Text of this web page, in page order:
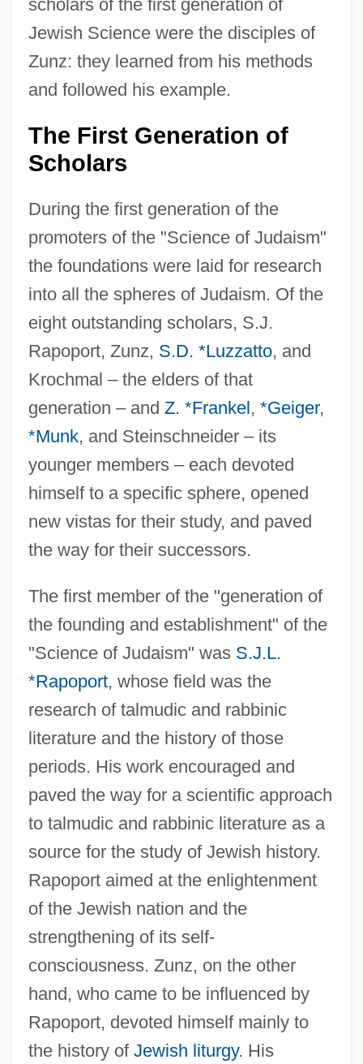
scholars of the first generation of
Jewish Science were the disciples of
Zunz: they learned from his methods
and followed his example.
The First Generation of
Scholars
During the first generation of the
promoters of the "Science of Judaism"
the foundations were laid for research
into all the spheres of Judaism. Of the
eight outstanding scholars, S.J.
Rapoport, Zunz, S.D. *Luzzatto, and
Krochmal – the elders of that
generation – and Z. *Frankel, *Geiger,
*Munk, and Steinschneider – its
younger members – each devoted
himself to a specific sphere, opened
new vistas for their study, and paved
the way for their successors.
The first member of the "generation of
the founding and establishment" of the
"Science of Judaism" was S.J.L.
*Rapoport, whose field was the
research of talmudic and rabbinic
literature and the history of those
periods. His work encouraged and
paved the way for a scientific approach
to talmudic and rabbinic literature as a
source for the study of Jewish history.
Rapoport aimed at the enlightenment
of the Jewish nation and the
strengthening of its self-
consciousness. Zunz, on the other
hand, who came to be influenced by
Rapoport, devoted himself mainly to
the history of Jewish liturgy. His